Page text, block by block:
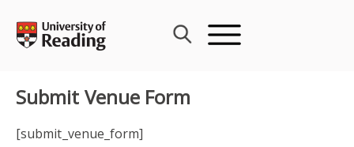
content
Submit Venue Form
[submit_venue_form]